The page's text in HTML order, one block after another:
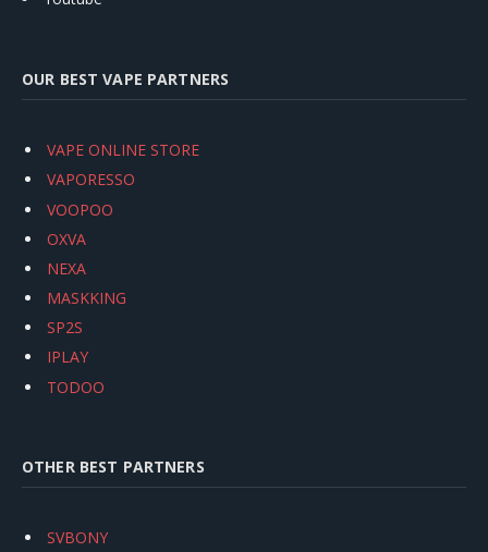
OUR BEST VAPE PARTNERS
VAPE ONLINE STORE
VAPORESSO
VOOPOO
OXVA
NEXA
MASKKING
SP2S
IPLAY
TODOO
OTHER BEST PARTNERS
SVBONY